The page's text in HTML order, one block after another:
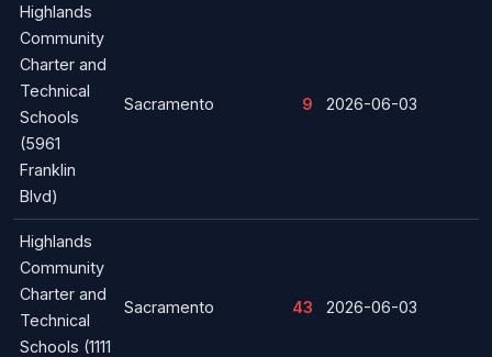
Highlands
Community
Charter and
Technical
Schools
(5961
Franklin
Blvd)
Sacramento 9 2026-06-03
Highlands
Community
Charter and
Technical
Schools (1111
Sacramento 43 2026-06-03